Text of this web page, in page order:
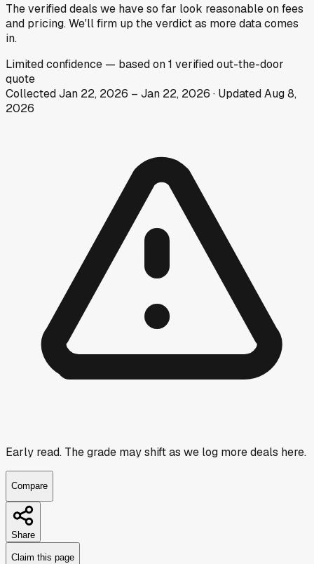
The verified deals we have so far look reasonable on fees
and pricing. We'll firm up the verdict as more data comes
in.
Limitedconfidence — based on1 verified out-the-door
quote
CollectedJan 22, 2026 – Jan 22, 2026 · UpdatedAug 8,
2026
Early read. The grade may shift as we log more deals here.
Compare
Share
Claim this page